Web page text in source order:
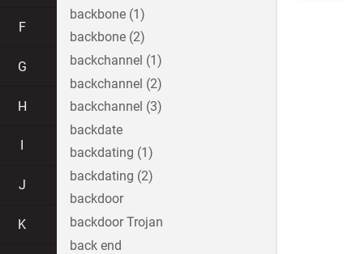
F
G
H
J
K
backbone (1)
backbone (2)
backchannel (1)
backchannel (2)
backchannel (3)
backdate
backdating (1)
backdating (2)
backdoor
backdoor Trojan
back end